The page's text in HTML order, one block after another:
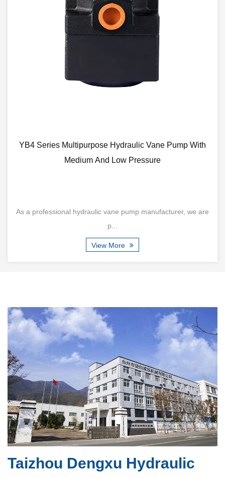
YB4 Series Multipurpose Hydraulic Vane Pump With
Medium And Low Pressure
As a professional hydraulic vane pump manufacturer, we are
p...
View More
Taizhou Dengxu Hydraulic